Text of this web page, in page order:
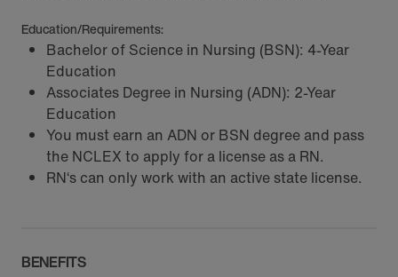
Education/Requirements:
Bachelor of Science in Nursing (BSN): 4-Year
Education
Associates Degree in Nursing (ADN): 2-Year
Education
You must earn an ADN or BSN degree and pass
the NCLEX to apply for a license as a RN.
RN‘s can only work with an active state license.
BENEFITS